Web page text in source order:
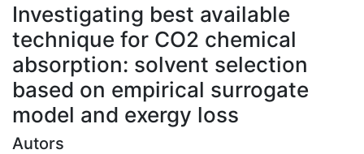
Investigating best available
technique for CO2 chemical
absorption: solvent selection
based on empirical surrogate
model and exergy loss
Autors